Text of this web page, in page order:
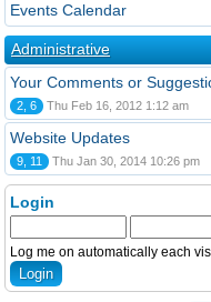
Events Calendar
Administrative
Your Comments or
2, 6 Thu Feb 16, 2012 1:12 am
Website Updates
9, 11 Thu Jan 30, 2014 10:26 pm
Login
Log me on automatically each